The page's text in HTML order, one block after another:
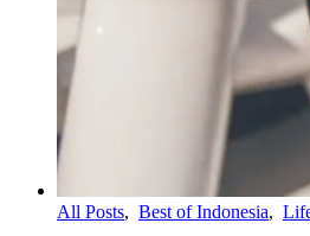
All Posts, Best of Indonesia,